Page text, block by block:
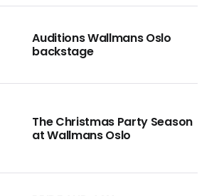
Auditions Wallmans Oslo
backstage
The Christmas Party Season
at Wallmans Oslo